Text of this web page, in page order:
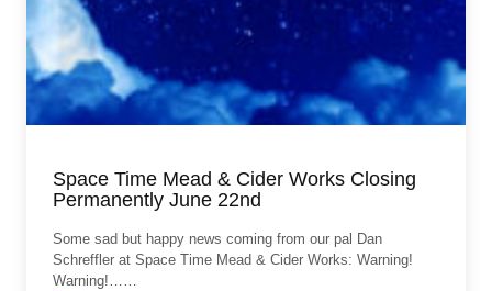
Space Time Mead & Cider Works Closing
Permanently June 22nd
Some sad but happy news coming from our pal Dan
Schreffler at Space Time Mead & Cider Works: Warning!
Warning!……